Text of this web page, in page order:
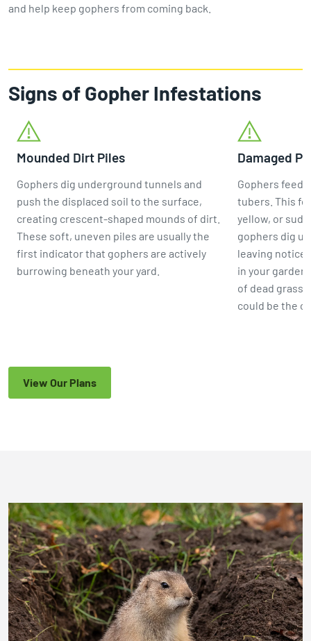
and help keep gophers from coming back.
Signs of Gopher Infestations
Mounded Dirt Piles
Gophers dig underground tunnels and
push the displaced soil to the surface,
creating crescent-shaped mounds of dirt.
These soft, uneven piles are usually the
first indicator that gophers are actively
burrowing beneath your yard.
Damaged
Gophers feed
tubers. This
yellow, or
gophers dig
leaving
in your garden
of dead grass
could be the
View Our Plans